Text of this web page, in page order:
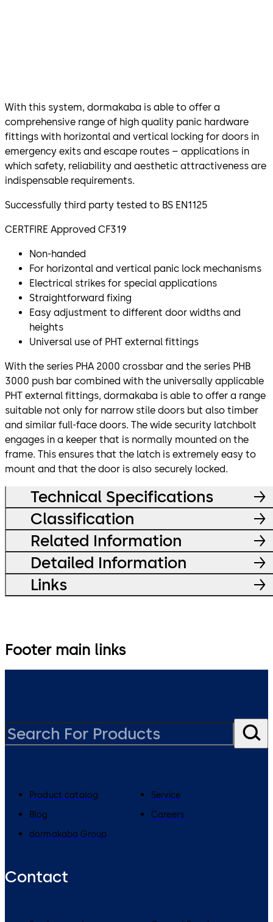
With this system, dormakaba is able to offer a
comprehensive range of high quality panic hardware
fittings with horizontal and vertical locking for doors in
emergency exits and escape routes – applications in
which safety, reliability and aesthetic attractiveness are
indispensable requirements.
Successfully third party tested to BS EN1125
CERTFIRE Approved CF319
Non-handed
For horizontal and vertical panic lock mechanisms
Electrical strikes for special applications
Straightforward fixing
Easy adjustment to different door widths and
heights
Universal use of PHT external fittings
With the series PHA 2000 crossbar and the series PHB
3000 push bar combined with the universally applicable
PHT external fittings, dormakaba is able to offer a range
suitable not only for narrow stile doors but also timber
and similar full-face doors. The wide security latchbolt
engages in a keeper that is normally mounted on the
frame. This ensures that the latch is extremely easy to
mount and that the door is also securely locked.
Technical Specifications
Classification
Related Information
Detailed Information
Links
Footer main links
Product catalog
Service
Blog
Careers
dormakaba Group
Contact